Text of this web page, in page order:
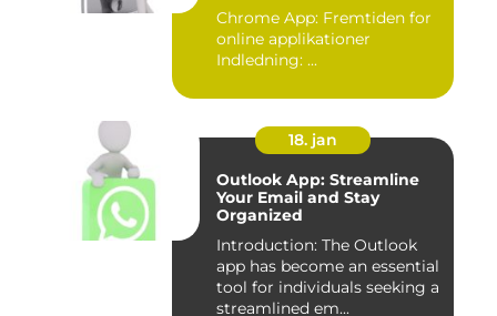
Chrome App: Fremtiden for
online applikationer
Indledning: ...
18. jan
Outlook App: Streamline
Your Email and Stay
Organized
Introduction: The Outlook
app has become an essential
tool for individuals seeking a
streamlined em...